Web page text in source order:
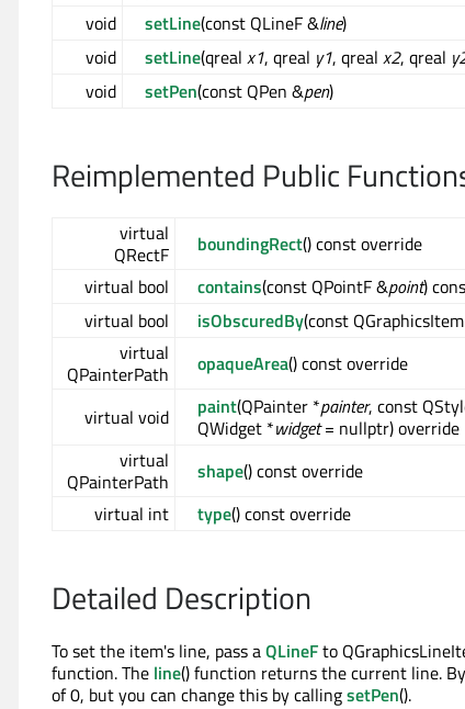
void
setLine(const QLineF &line)
void
setLine(qreal x1, qreal y1, qreal x2, qreal
void
setPen(const QPen &pen)
Reimplemented Public
virtual
QRectF
boundingRect() const override
virtual bool
contains(const QPointF &point)
virtual bool
isObscuredBy(const
virtual
QPainterPath
opaqueArea() const override
virtual void paint(QPainter *painter, const
QWidget *widget= nullptr) override
virtual
QPainterPath
shape() const override
virtual int
type() const override
Detailed Description
To set the item's line, pass aQLineFto
function. The line() function returns the current line.
of 0, but you can change this by callingsetPen().